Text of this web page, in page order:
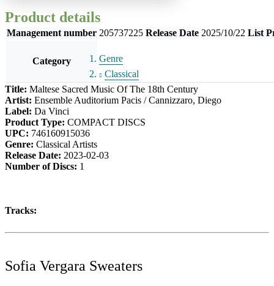
Product details
Management number 205737225 Release Date 2025/10/22 List
Category
Genre
Classical
Title: Maltese Sacred Music Of The 18th Century
Artist: Ensemble Auditorium Pacis / Cannizzaro, Diego
Label: Da Vinci
Product Type: COMPACT DISCS
UPC: 746160915036
Genre: Classical Artists
Release Date: 2023-02-03
Number of Discs: 1
Tracks:
Sofia Vergara Sweaters